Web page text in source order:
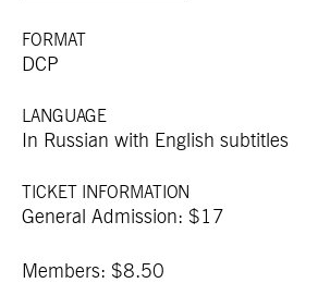
FORMAT
DCP
LANGUAGE
In Russian with English subtitles
TICKET INFORMATION
General Admission: $17
Members: $8.50